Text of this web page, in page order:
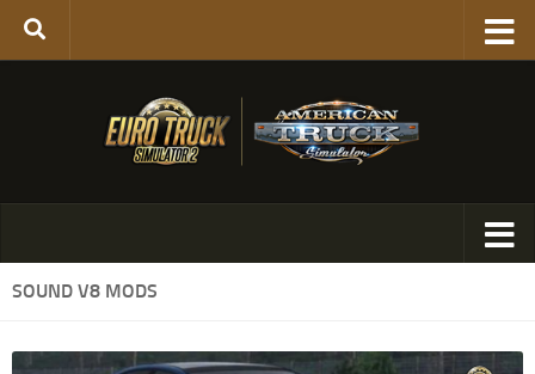
SOUND V8 MODS